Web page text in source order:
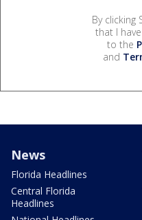
By clicking
that I
to the
and
News
Florida Headlines
Central Florida
Headlines